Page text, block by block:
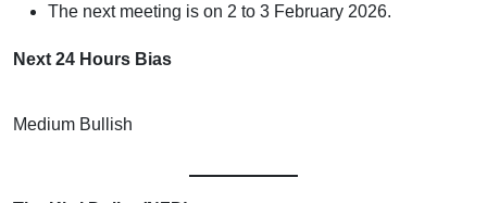
The next meeting is on 2 to 3 February 2026.
Next 24 Hours Bias
Medium Bullish